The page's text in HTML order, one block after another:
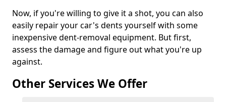
Now, if you're willing to give it a shot, you can also
easily repair your car's dents yourself with some
inexpensive dent-removal equipment. But first,
assess the damage and figure out what you're up
against.
Other Services We Offer